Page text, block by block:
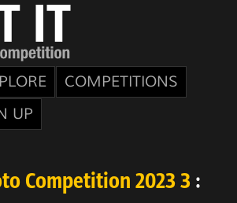
COMPETITIONS
UP
Competition 2023 3 :